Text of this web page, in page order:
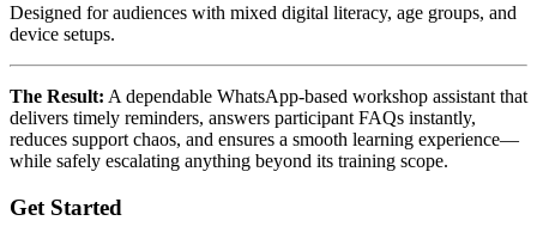
Designed for audiences with mixed digital literacy, age groups, and
device setups.
The Result: A dependable WhatsApp-based workshop assistant that
delivers timely reminders, answers participant FAQs instantly,
reduces support chaos, and ensures a smooth learning experience—
while safely escalating anything beyond its training scope.
Get Started